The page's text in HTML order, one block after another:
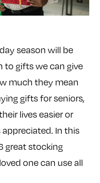
season will be
to gifts we can give
much they mean
gifts for seniors,
lives easier or
In this
great stocking
one can use all